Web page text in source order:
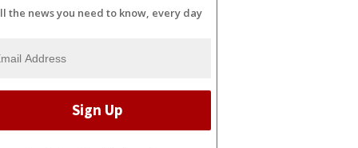
the news you need to know, every day